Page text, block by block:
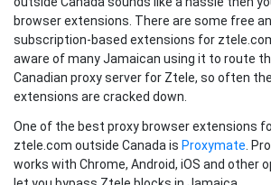
browser extensions. There are some free
subscription-based extensions for
aware of many Jamaican using it to route
Canadian proxy server for Ztele, so often
extensions are cracked down.
One of the best proxy browser extensions
ztele.com outside Canada is Proxymate.
works with Chrome, Android, iOS and other